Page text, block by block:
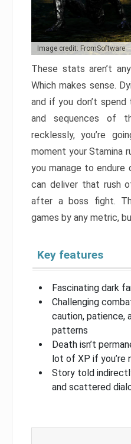
Image credit: FromSoftware
These stats aren’t
Which makes sense.
and if you don’t
and sequences of
recklessly, you’re
moment your Stamina
you manage to
can deliver that rush
after a boss fight.
games by any metric,
Key features
Fascinating dark
Challenging
caution, patience,
patterns
Death isn’t
lot of XP if you’re
Story told
and scattered